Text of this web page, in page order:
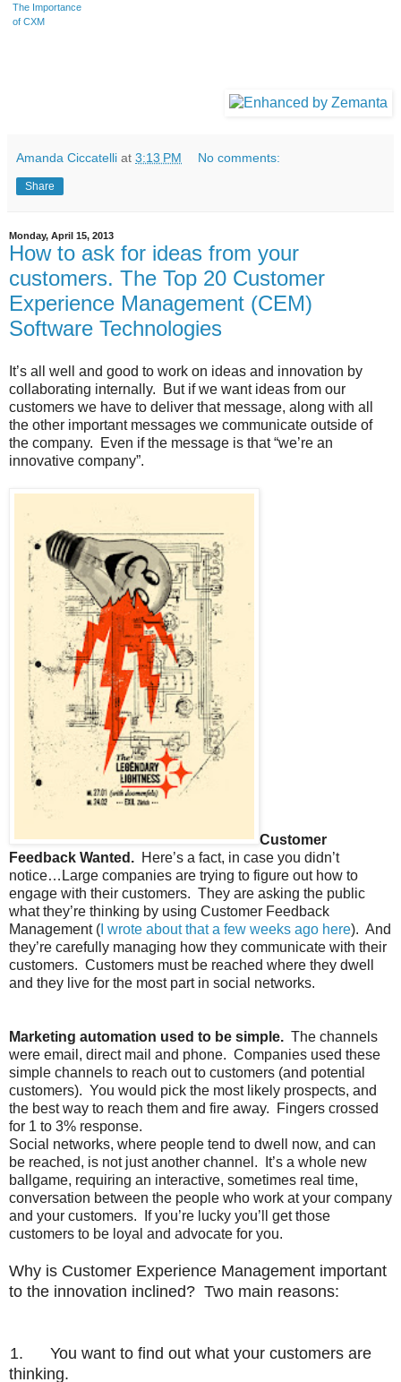
The Importance
of CXM
Amanda Ciccatelli at 3:13 PM No comments:
Share
Monday, April 15, 2013
How to ask for ideas from your
customers. The Top 20 Customer
Experience Management (CEM)
Software Technologies
It’s all well and good to work on ideas and innovation by
collaborating internally.
But if we want ideas from our
customers we have to deliver that message, along with all
the other important messages we communicate outside of
the company.
Even if the message is that “we’re an
innovative company”.
Customer
Feedback Wanted. Here’s a fact, in case you didn’t
notice…Large companies are trying to figure out how to
engage with their customers. They are asking the public
what they’re thinking by using Customer Feedback
Management ( I wrote about that a few weeks ago here). And
they’re carefully managing how they communicate with their
customers. Customers must be reached where they dwell
and they live for the most part in social networks.
Marketing automation used to be simple. The channels
were email, direct mail and phone. Companies used these
simple channels to reach out to customers (and potential
customers). You would pick the most likely prospects, and
the best way to reach them and fire away.
Fingers crossed
for 1 to 3% response.
Social networks, where people tend to dwell now, and can
be reached, is not just another channel.
It’s a whole new
ballgame, requiring an interactive, sometimes real time,
conversation between the people who work at your company
and your customers.
If you’re lucky you’ll get those
customers to be loyal and advocate for you.
Why is Customer Experience Management important
to the innovation inclined? Two main reasons:
You want to find out what your customers are
thinking.